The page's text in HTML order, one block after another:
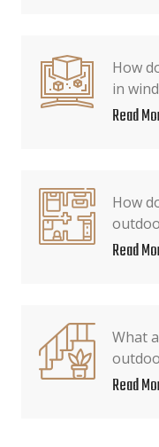
How
in
Read
How
Read
What
Read